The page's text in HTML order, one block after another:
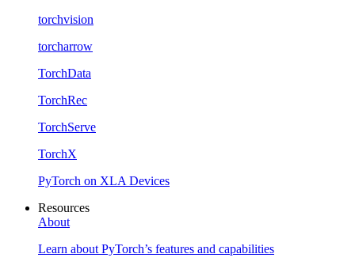
torchvision
torcharrow
TorchData
TorchRec
TorchServe
TorchX
PyTorch on XLA Devices
Resources
About
Learn about PyTorch’s features and capabilities